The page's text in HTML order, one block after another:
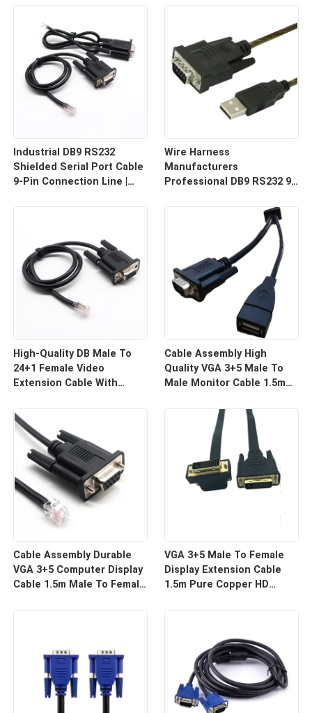
Manufacturers
Industrial DB9 RS232
Shielded Serial Port Cable
9-Pin Connection Line |
Wire Harness
Manufacturers
Professional DB9 RS232 9-
Cable With Shielded Core
High-Quality DB Male To
24+1 Female Video
Extension Cable With
For HD Display Wire
Harness Manufacturers
Cable Assembly High
Quality VGA 3+5 Male To
Male Monitor Cable 1.5m
For Projector And TV |
Custom Cable
Cable Assembly Durable
VGA 3+5 Computer Display
Cable 1.5m Male To Female
VGA 3+5 Male To Female
Display Extension Cable
1.5m Pure Copper HD